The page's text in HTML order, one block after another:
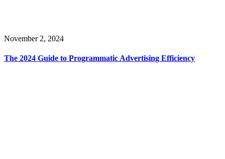
November 2, 2024
The 2024 Guide to Programmatic Advertising Efficiency